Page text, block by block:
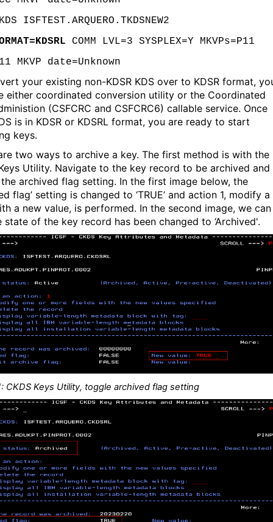
ISFTEST.ARQUERO.TKDSNEW2
COMM LVL=3 SYSPLEX=Y MKVPs=P11
MKVP date=Unknown
your existing non-KDSR KDS over to KDSR format,
either coordinated conversion utility or the Coordinated
(CSFCRC and CSFCRC6) callable service. Once
is in KDSR or KDSRL format, you are ready to start
keys.
two ways to archive a key. The first method is with the
Utility. Navigate to the key record to be archived and
archived flag setting. In the first image below, the
flag’ setting is changed to ‘TRUE’ and action 1, modify a
a new value, is performed. In the second image, we can
state of the key record has been changed to ‘Archived'.
CKDS Keys Utility, toggle archived flag setting